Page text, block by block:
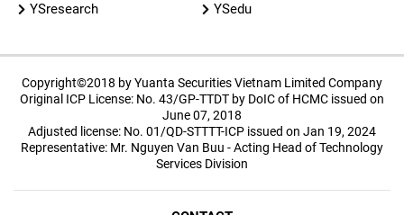
YSresearch
YSedu
Copyright©2018 by Yuanta Securities Vietnam Limited Company
Original ICP License: No. 43/GP-TTDT by DoIC of HCMC issued on
June 07, 2018
Adjusted license: No. 01/QD-STTTT-ICP issued on Jan 19, 2024
Representative: Mr. Nguyen Van Buu - Acting Head of Technology
Services Division